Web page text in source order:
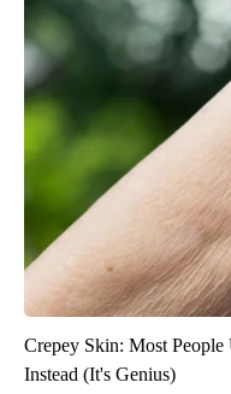
Crepey Skin: Most
Instead (It's Genius)